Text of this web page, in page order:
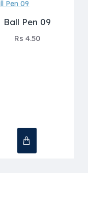
Ball Pen 09
Rs 4.50